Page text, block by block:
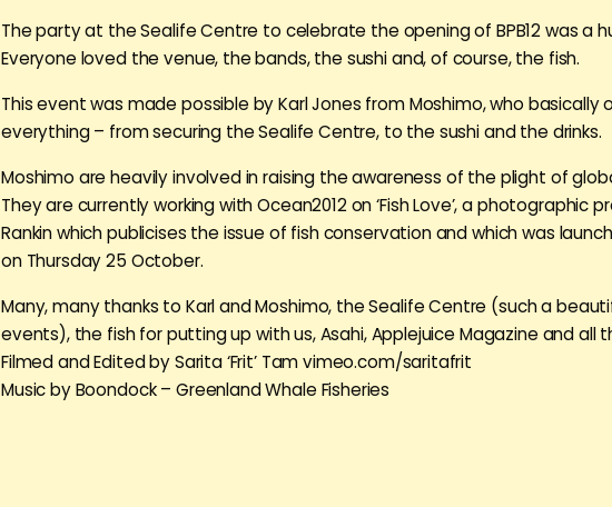
The party at the Sealife Centre to celebrate the opening of BPB12 was a
Everyone loved the venue, the bands, the sushi and, of course, the fish.
This event was made possible by Karl Jones from Moshimo, who basically
everything – from securing the Sealife Centre, to the sushi and the drinks.
Moshimo are heavily involved in raising the awareness of the plight of
They are currently working with Ocean2012 on ‘Fish Love’, a photographic
Rankin which publicises the issue of fish conservation and which was
on Thursday 25 October.
Many, many thanks to Karl and Moshimo, the Sealife Centre (such a
events), the fish for putting up with us, Asahi, Applejuice Magazine and all
Filmed and Edited by Sarita ‘Frit’ Tam vimeo.com/saritafrit
Music by Boondock – Greenland Whale Fisheries